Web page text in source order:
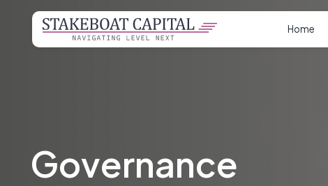
Home
Governance